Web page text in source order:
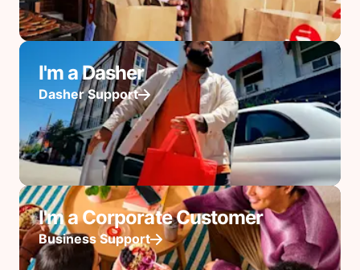
I'm a Dasher
Dasher Support
I'm a Corporate Customer
Business Support